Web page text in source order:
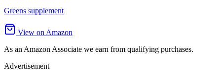
Greens supplement
View on Amazon
As an Amazon Associate we earn from qualifying purchases.
Advertisement